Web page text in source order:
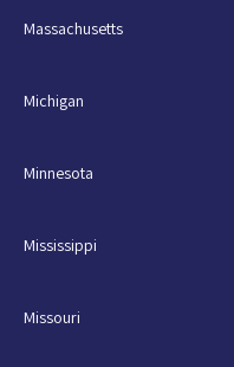
Massachusetts
Michigan
Minnesota
Mississippi
Missouri